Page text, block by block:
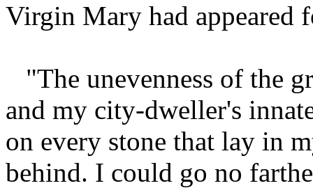
Virgin Mary had appeared
"The unevenness of the
and my city-dweller's
on every stone that lay in
behind. I could go no